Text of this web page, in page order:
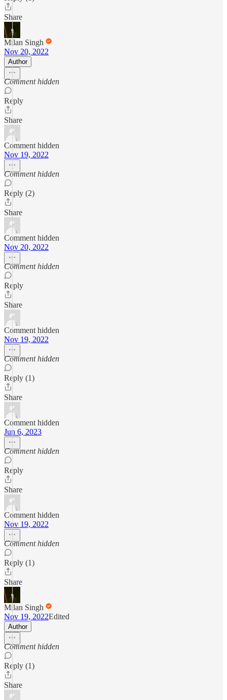
Share
Milan Singh
Nov 20, 2022
Author
Comment hidden
Reply
Share
Comment hidden
Nov 19, 2022
Comment hidden
Reply (2)
Share
Comment hidden
Nov 20, 2022
Comment hidden
Reply
Share
Comment hidden
Nov 19, 2022
Comment hidden
Reply (1)
Share
Comment hidden
Jun 6, 2023
Comment hidden
Reply
Share
Comment hidden
Nov 19, 2022
Comment hidden
Reply (1)
Share
Milan Singh
Nov 19, 2022Edited
Author
Comment hidden
Reply (1)
Share